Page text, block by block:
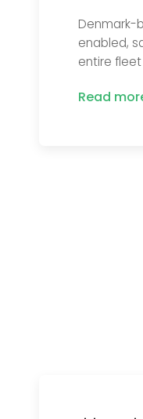
Denmark-
enabled,
entire
Read